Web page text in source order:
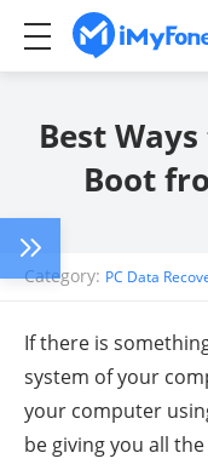
Best
Boot
Category: PC Data
If there is
system of your
your computer
be giving you all